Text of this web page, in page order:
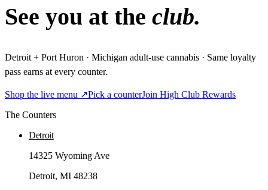
See you at the club.
Detroit + Port Huron · Michigan adult-use cannabis · Same loyalty
pass earns at every counter.
Shop the live menu ↗Pick a counterJoin High Club Rewards
The Counters
Detroit
14325 Wyoming Ave
Detroit, MI 48238